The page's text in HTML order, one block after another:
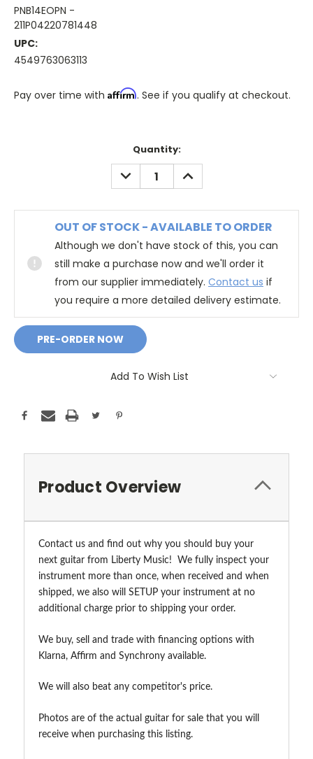
PNB14EOPN -
211P04220781448
UPC:
4549763063113
Pay over time with Affirm. See if you qualify at checkout.
Quantity:
DECREASE
QUANTITY:
INCREASE
QUANTITY:
OUT OF STOCK - AVAILABLE TO ORDER
Although we don't have stock of this, you can
still make a purchase now and we'll order it
from our supplier immediately. Contact us if
you require a more detailed delivery estimate.
Add To Wish List
Product Overview
Contact us and find out why you should buy your
next guitar from Liberty Music! We fully inspect your
instrument more than once, when received and when
shipped, we also will SETUP your instrument at no
additional charge prior to shipping your order.
We buy, sell and trade with financing options with
Klarna, Affirm and Synchrony available.
We will also beat any competitor's price.
Photos are of the actual guitar for sale that you will
receive when purchasing this listing.